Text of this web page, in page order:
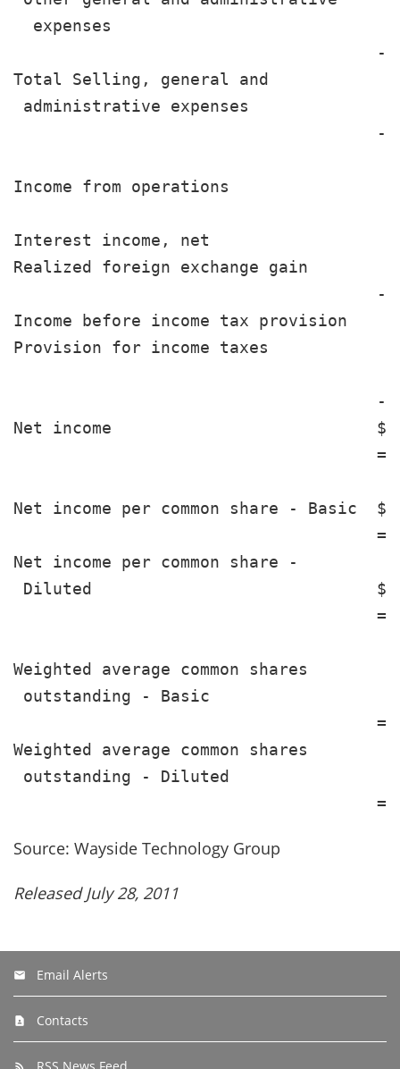
expenses
Total Selling, general and
administrative expenses
Income from operations
Interest income, net
Realized foreign exchange
Income before income tax provision
Provision for income taxes
Net income                           $
Net income per common share -
Net income per common share -
Diluted                             $
Weighted average common shares
outstanding - Basic
Weighted average common shares
outstanding - Diluted
Source: Wayside Technology Group
Released July 28, 2011
Email Alerts
Contacts